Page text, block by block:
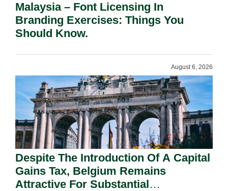
Malaysia – Font Licensing In
Branding Exercises: Things You
Should Know.
August 6, 2026
Despite The Introduction Of A Capital
Gains Tax, Belgium Remains
Attractive For Substantial